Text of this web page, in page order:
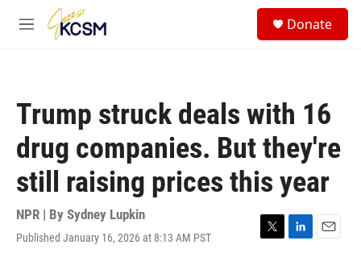
Skip to main content
M
Donate
Trump struck deals with 16
drug companies. But they're
still raising prices this year
NPR | By Sydney Lupkin
Published January 16, 2026 at 8:13 AM PST
T
L
E